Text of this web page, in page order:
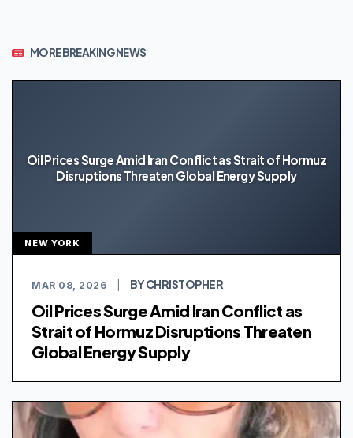
MORE BREAKING NEWS
Oil Prices Surge Amid Iran Conflict as Strait of Hormuz
Disruptions Threaten Global Energy Supply
NEW YORK
MAR 08, 2026 BY CHRISTOPHER
Oil Prices Surge Amid Iran Conflict as
Strait of Hormuz Disruptions Threaten
Global Energy Supply